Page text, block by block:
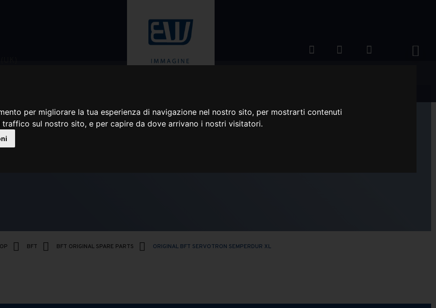
per migliorare la tua esperienza di navigazione nel nostro sito, per mostrarti contenuti
sul nostro sito, e per capire da dove arrivano i nostri visitatori.
BFT SERVOTRON SEMPERDUR XL
BFT BFT ORIGINAL SPARE PARTS ORIGINAL BFT SERVOTRON SEMPERDUR XL